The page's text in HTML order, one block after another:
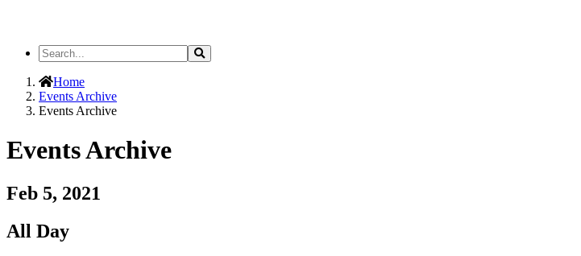
Search
the
Site
Search
Home
Events Archive
Events Archive
Events Archive
Feb 5, 2021
All Day